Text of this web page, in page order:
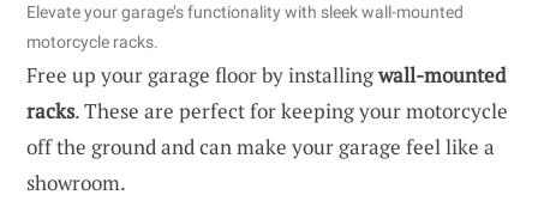
Elevate your garage’s functionality with sleek wall-mounted
motorcycle racks.
Free up your garage floor by installingwall-mounted
racks. These are perfect for keeping your motorcycle
off the ground and can make your garage feel like a
showroom.